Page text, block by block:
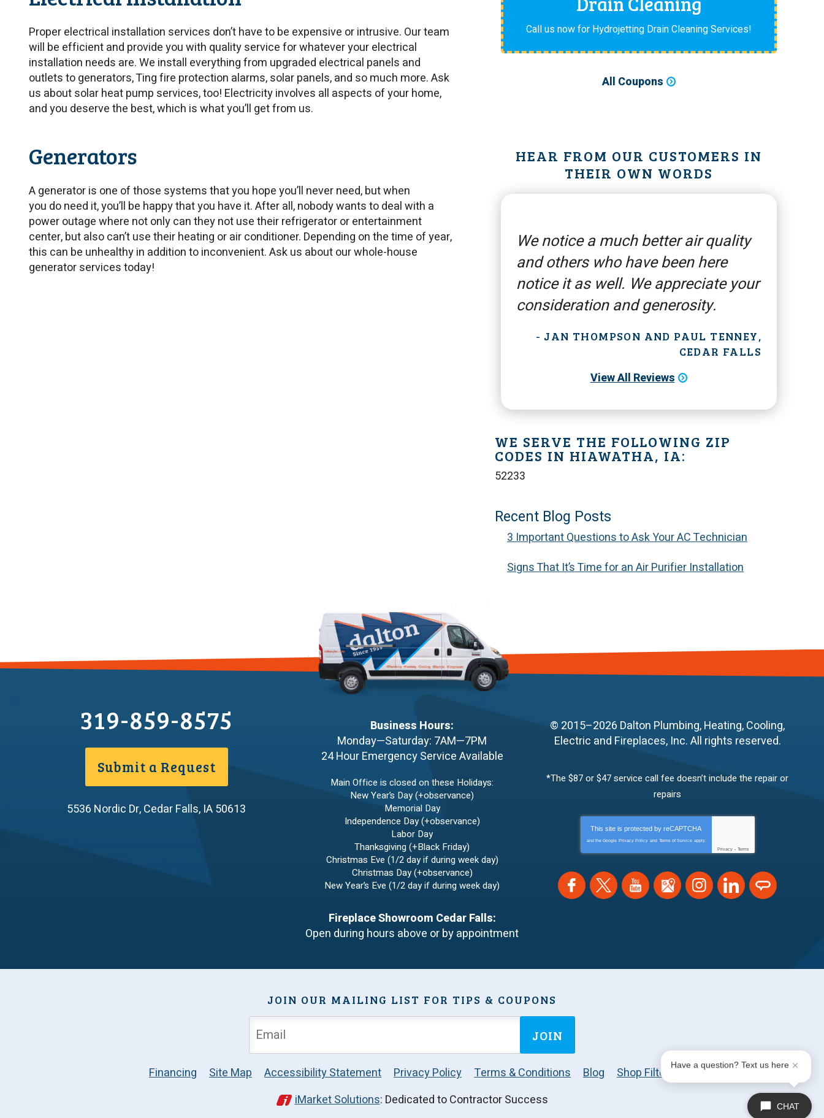
Proper electrical installation services don’t have to be expensive or intrusive. Our team
will be efficient and provide you with quality service for whatever your electrical
installation needs are. We install everything from upgraded electrical panels and
outlets to generators, Ting fire protection alarms, solar panels, and so much more. Ask
us about solar heat pump services, too! Electricity involves all aspects of your home,
and you deserve the best, which is what you’ll get from us.
Generators
A generator is one of those systems that you hope you’ll never need, but when
you do need it, you’ll be happy that you have it. After all, nobody wants to deal with a
power outage where not only can they not use their refrigerator or entertainment
center, but also can’t use their heating or air conditioner. Depending on the time of year,
this can be unhealthy in addition to inconvenient. Ask us about our whole-house
generator services today!
Call us now for Hydrojetting Drain Cleaning Services!
All Coupons
HEAR FROM OUR CUSTOMERS IN
THEIR OWN WORDS
We notice a much better air quality
and others who have been here
notice it as well. We appreciate your
consideration and generosity.
- JAN THOMPSON AND PAUL TENNEY,
CEDAR FALLS
View All Reviews
WE SERVE THE FOLLOWING ZIP
CODES IN HIAWATHA, IA:
52233
Recent Blog Posts
3 Important Questions to Ask Your AC Technician
Signs That It’s Time for an Air Purifier Installation
319-859-8575
Submit a Request
5536 Nordic Dr,Cedar Falls, IA50613
Business Hours:
Monday—Saturday: 7AM—7PM
24 Hour Emergency Service Available
Main Office is closed on these Holidays:
New Year’s Day (+observance)
Memorial Day
Independence Day (+observance)
Labor Day
Thanksgiving (+Black Friday)
Christmas Eve (1/2 day if during week day)
Christmas Day (+observance)
New Year’s Eve (1/2 day if during week day)
Fireplace Showroom Cedar Falls:
Open during hours above or by appointment
© 2015–2026 Dalton Plumbing, Heating, Cooling,
Electric and Fireplaces, Inc.All rights reserved.
*The $87 or $47 service call fee doesn’t include the repair or
repairs
This site is protected byreCAPTCHA
and the Google Privacy Policy and Terms of Service apply.
Privacy - Terms
JOIN OUR MAILING LIST FOR TIPS & COUPONS
JOIN
Financing Site Map Accessibility Statement Privacy Policy Terms & Conditions Blog
Shop Filters
iMarket Solutions: Dedicated to Contractor Success CHAT
Have a question? Text us here